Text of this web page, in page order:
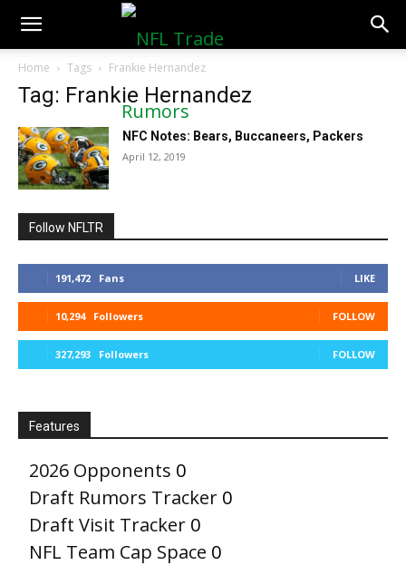
NFLTradeRumors.co
Home Tags Frankie Hernandez
Tag: Frankie Hernandez
NFC Notes: Bears, Buccaneers, Packers
April 12, 2019
Follow NFLTR
191,472 Fans LIKE
10,294 Followers FOLLOW
327,293 Followers FOLLOW
Features
2026 Opponents 0
Draft Rumors Tracker 0
Draft Visit Tracker 0
NFL Team Cap Space 0